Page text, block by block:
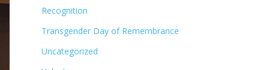
Recognition
Transgender Day of Remembrance
Uncategorized